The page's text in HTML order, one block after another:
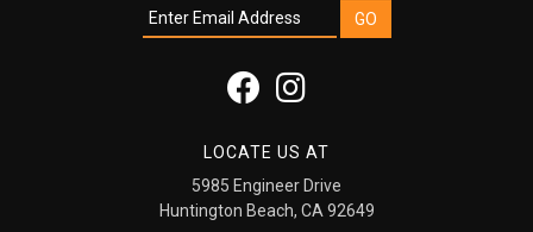
LOCATE US AT
5985 Engineer Drive
Huntington Beach, CA 92649